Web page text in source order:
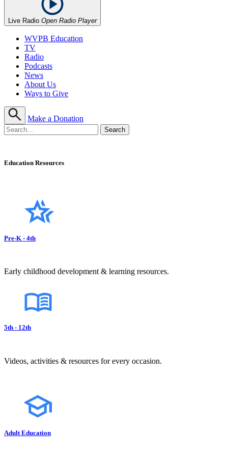
Live Radio Open Radio Player
WVPB Education
TV
Radio
Podcasts
News
About Us
Ways to Give
Make a Donation
Education Resources
Pre-K - 4th
Early childhood development & learning resources.
5th - 12th
Videos, activities & resources for every occasion.
Adult Education